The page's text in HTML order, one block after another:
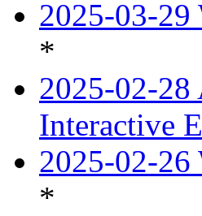
2025-03-29
*
2025-02-28
Interactive
2025-02-26
*